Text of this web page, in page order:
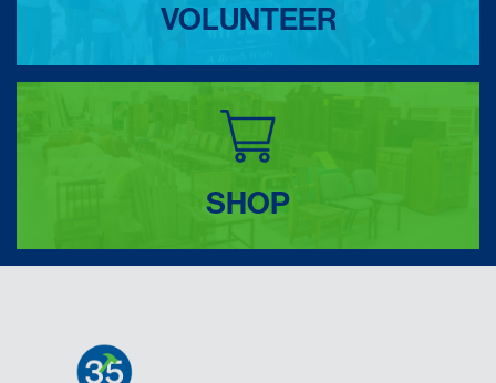
VOLUNTEER
SHOP